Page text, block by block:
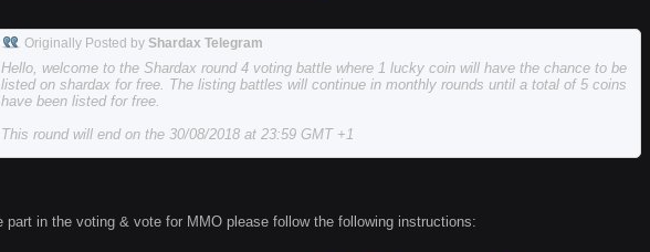
Originally Posted by Shardax Telegram
Hello, welcome to the Shardax round 4 voting battle where 1 lucky coin will have the chance to be
listed on shardax for free. The listing battles will continue in monthly rounds until a total of 5 coins
have been listed for free.
This round will end on the 30/08/2018 at 23:59 GMT +1
part in the voting & vote for MMO please follow the following instructions: